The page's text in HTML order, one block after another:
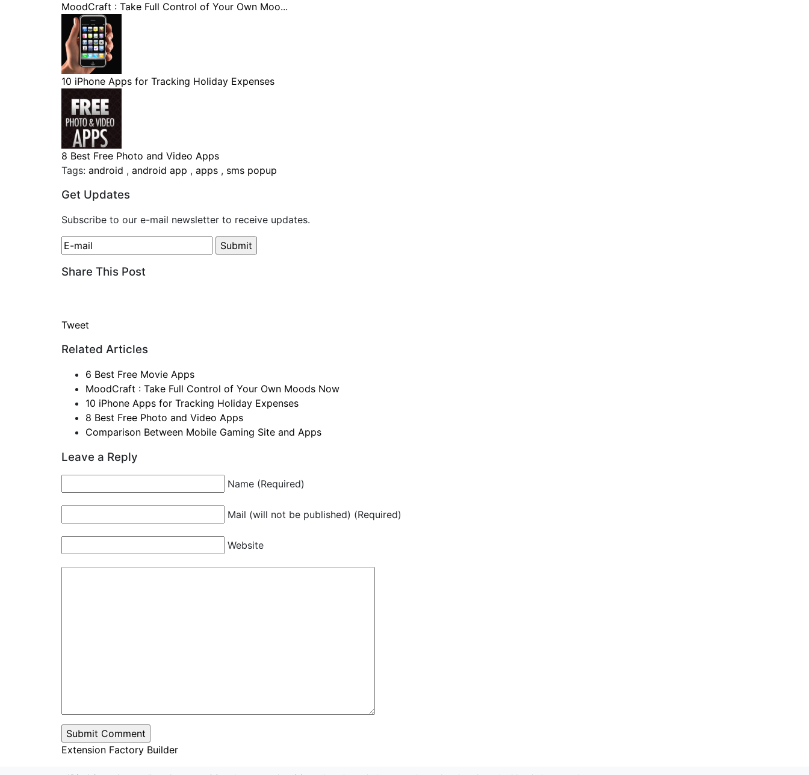
MoodCraft : Take Full Control of Your Own Moo...
10 iPhone Apps for Tracking Holiday Expenses
8 Best Free Photo and Video Apps
Tags: android , android app , apps , sms popup
Get Updates
Subscribe to our e-mail newsletter to receive updates.
Share This Post
Tweet
Related Articles
6 Best Free Movie Apps
MoodCraft : Take Full Control of Your Own Moods Now
10 iPhone Apps for Tracking Holiday Expenses
8 Best Free Photo and Video Apps
Comparison Between Mobile Gaming Site and Apps
Leave a Reply
Name (Required)
Mail (will not be published) (Required)
Website
Extension Factory Builder